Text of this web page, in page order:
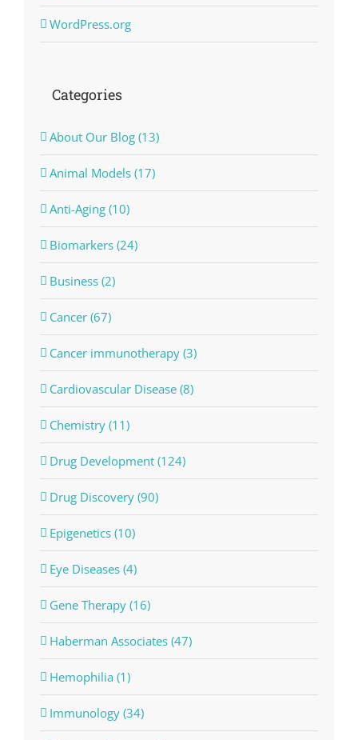
WordPress.org
Categories
About Our Blog (13)
Animal Models (17)
Anti-Aging (10)
Biomarkers (24)
Business (2)
Cancer (67)
Cancer immunotherapy (3)
Cardiovascular Disease (8)
Chemistry (11)
Drug Development (124)
Drug Discovery (90)
Epigenetics (10)
Eye Diseases (4)
Gene Therapy (16)
Haberman Associates (47)
Hemophilia (1)
Immunology (34)